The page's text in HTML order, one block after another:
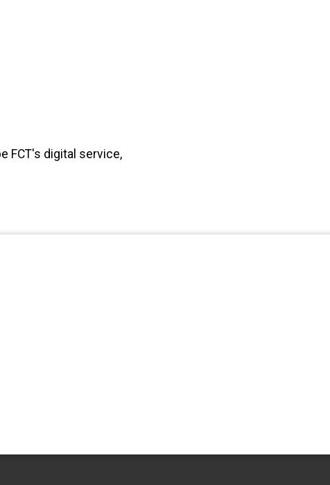
FCT's digital service,